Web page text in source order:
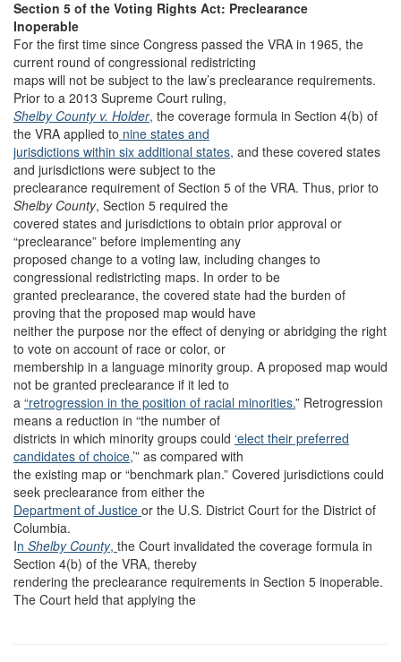
Section 5 of the Voting Rights Act: Preclearance
Inoperable
For the first time since Congress passed the VRA in 1965, the
current round of congressional redistricting
maps will not be subject to the law’s preclearance requirements.
Prior to a 2013 Supreme Court ruling,
Shelby County v. Holder, the coverage formula in Section 4(b) of
the VRA applied to nine states and
jurisdictions within six additional states, and these covered states
and jurisdictions were subject to the
preclearance requirement of Section 5 of the VRA. Thus, prior to
Shelby County, Section 5 required the
covered states and jurisdictions to obtain prior approval or
“preclearance” before implementing any
proposed change to a voting law, including changes to
congressional redistricting maps. In order to be
granted preclearance, the covered state had the burden of
proving that the proposed map would have
neither the purpose nor the effect of denying or abridging the right
to vote on account of race or color, or
membership in a language minority group. A proposed map would
not be granted preclearance if it led to
a “retrogression in the position of racial minorities.” Retrogression
means a reduction in “the number of
districts in which minority groups could ‘elect their preferred
candidates of choice,’” as compared with
the existing map or “benchmark plan.” Covered jurisdictions could
seek preclearance from either the
Department of Justice or the U.S. District Court for the District of
Columbia.
In Shelby County, the Court invalidated the coverage formula in
Section 4(b) of the VRA, thereby
rendering the preclearance requirements in Section 5 inoperable.
The Court held that applying the